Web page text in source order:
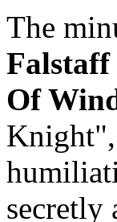
The
Falstaff
Of
Knight",
secretly